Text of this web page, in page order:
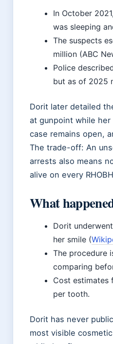
In October
was sleeping
The suspects
million (ABC
Police
but as of 2025
Dorit later detailed
at gunpoint while
case remains open,
The trade-off: An
arrests also means
alive on every
What
Dorit
her smile (
The procedure
comparing
Cost estimates
per tooth.
Dorit has never
most visible